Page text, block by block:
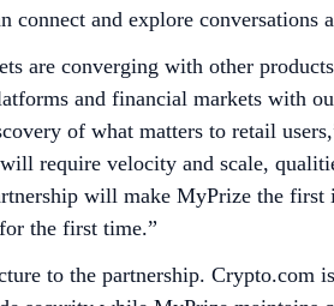
connect and explore conversations
are converging with other
and financial markets with
of what matters to retail
require velocity and scale,
will make MyPrize the first
the first time.”
to the partnership. Crypto.com